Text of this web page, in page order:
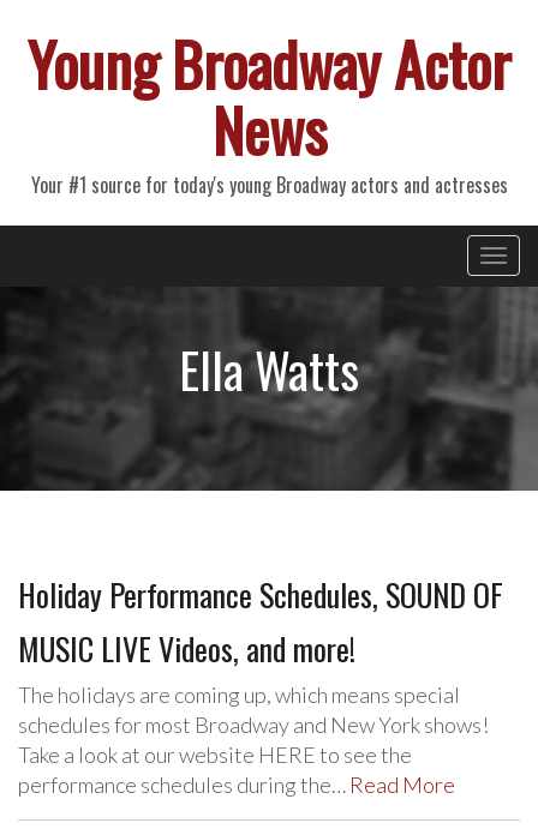
Young Broadway Actor
News
Your #1 source for today's young Broadway actors and actresses
Primary
Menu
Ella Watts
Holiday Performance Schedules, SOUND OF
MUSIC LIVE Videos, and more!
The holidays are coming up, which means special
schedules for most Broadway and New York shows!
Take a look at our website HERE to see the
performance schedules during the… Read More